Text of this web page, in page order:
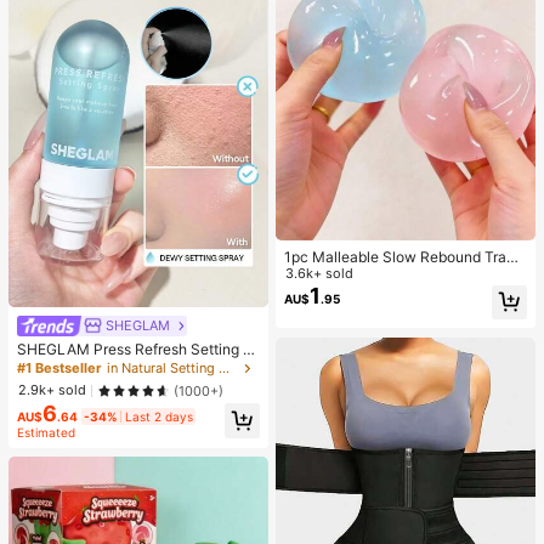
SHEGLAM
SHEGLAM Press Refresh Setting S
pray Brand Beauty Cosmetic Make
up For Women And Girls
#1 Bestseller
in Natural Setting Spray
2.9k+ sold
(1000+)
AU$6.64 -34% Last 2 days
Estimated
1pc Malleable Slow Rebound Transl
ucent Ice Ball Squeeze Toy, Stress
Relief Squeeze Toy, Anxiety Relief
Toy, Party Gift, Gift Bag Filler Prize,
3.6k+ sold
AU$1 .95